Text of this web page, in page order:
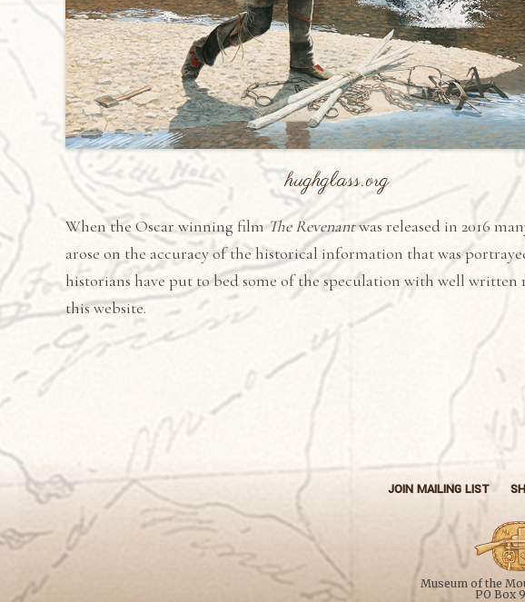
hughglass.org
When the Oscar winning filmThe Revenantwas released in 2016
arose on the accuracy of the historical information that was
historians have put to bed some of the speculation with well written
this website.
JOIN MAILING LIST
Museum of the
PO Box